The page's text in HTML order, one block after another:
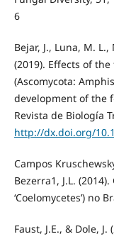
6
Bejar, J., Luna, M.
(2019). Effects of
(Ascomycota:
development of the
Revista de Biología
http://dx.doi.org/
Campos
Bezerra1, J.L.
‘Coelomycetes’) no
Faust, J.E., & Dole,